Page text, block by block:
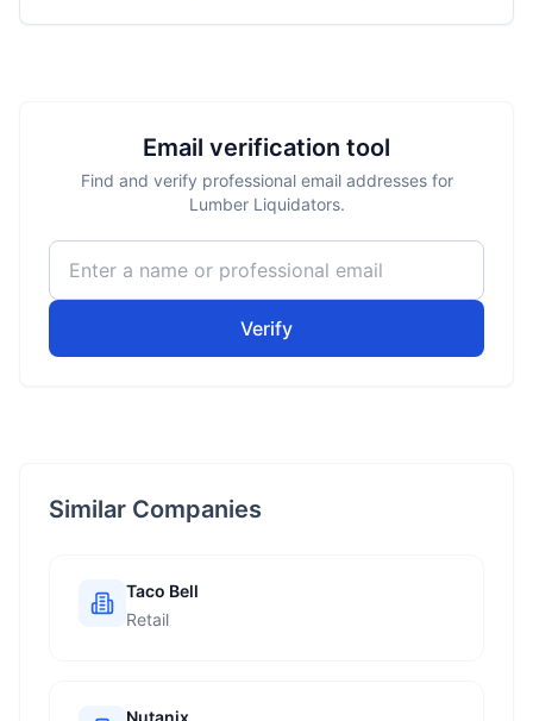
Email verification tool
Find and verify professional email addresses for
Lumber Liquidators.
Verify
Similar Companies
Taco Bell
Retail
Nutanix